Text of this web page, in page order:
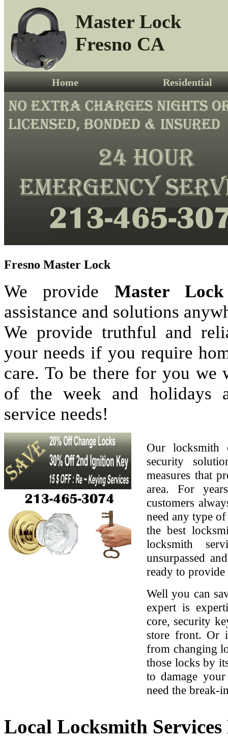
Master Lock
Fresno CA
Home Residential
Fresno Master Lock
We provide Master Lock
assistance and solutions
We provide truthful and
your needs if you require
care. To be there for you we
of the week and holidays
service needs!
Our locksmith
security
measures that
area. For
customers
need any type
the best
locksmith
unsurpassed
ready to provide
Well you can
expert is
core, security
store front. Or
from changing
those locks by
to damage
need the break-
Local Locksmith